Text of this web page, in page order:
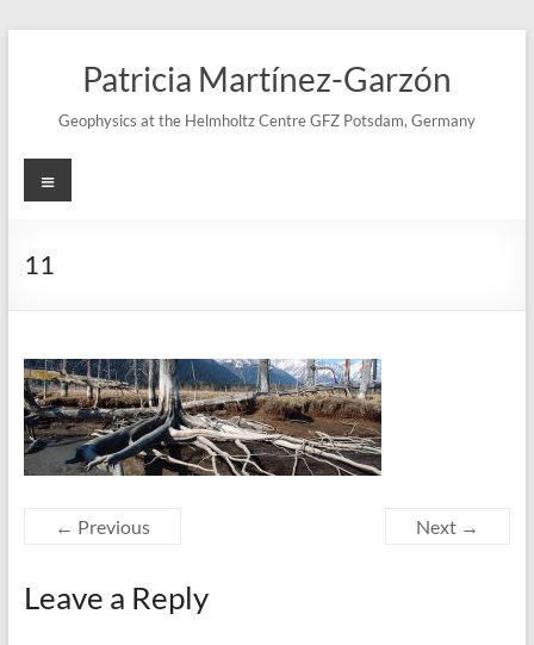
Patricia Martínez-Garzón
Geophysics at the Helmholtz Centre GFZ Potsdam, Germany
Menu
11
← Previous Next →
Leave a Reply